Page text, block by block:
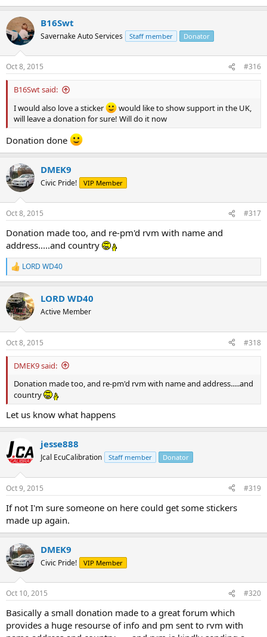
B16Swt
Savernake Auto Services Staff member Donator
Oct 8, 2015 #316
B16Swt said:
I would also love a sticker
would like to show support in the UK,
will leave a donation for sure! Will do it now
Donation done
DMEK9
Civic Pride! VIP Member
Oct 8, 2015 #317
Donation made too, and re-pm'd rvm with name and
address.....and country
R
e
c
t
i
s
:
LORD WD40
LORD WD40
Active Member
Oct 8, 2015 #318
DMEK9 said:
Donation made too, and re-pm'd rvm with name and address.....and
country
Let us know what happens
jesse888
Jcal EcuCalibration Staff member Donator
Oct 9, 2015 #319
If not I'm sure someone on here could get some stickers
made up again.
DMEK9
Civic Pride! VIP Member
Oct 10, 2015 #320
Basically a small donation made to a great forum which
provides a huge resourse of info and pm sent to rvm with